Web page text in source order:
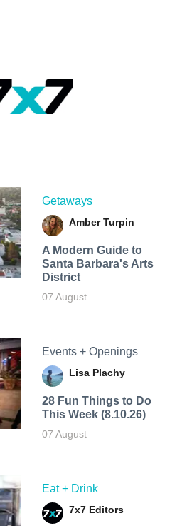
Getaways
Amber Turpin
A Modern Guide to
Santa Barbara's Arts
District
07 August
Events + Openings
Lisa Plachy
28 Fun Things to Do
This Week (8.10.26)
07 August
Eat + Drink
7x7 Editors